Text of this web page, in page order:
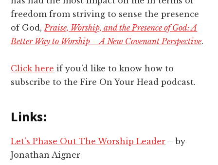
freedom from striving to sense the presence
of God, Praise, Worship, and the Presence of God: A
Better Way to Worship – A New Covenant Perspective.
Click here if you’d like to know how to
subscribe to the Fire On Your Head podcast.
Links:
Let’s Phase Out The Worship Leader – by
Jonathan Aigner